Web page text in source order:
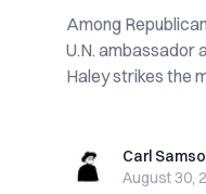
Among
U.N. ambassador
Haley strikes the
Carl Samson
Carl
August 30,